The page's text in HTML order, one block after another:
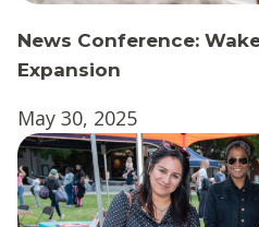
News Conference:
Expansion
May 30, 2025